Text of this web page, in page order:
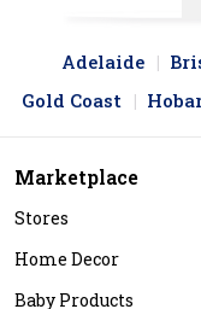
Adelaide
Gold Coast
Marketplace
Stores
Home Decor
Baby Products